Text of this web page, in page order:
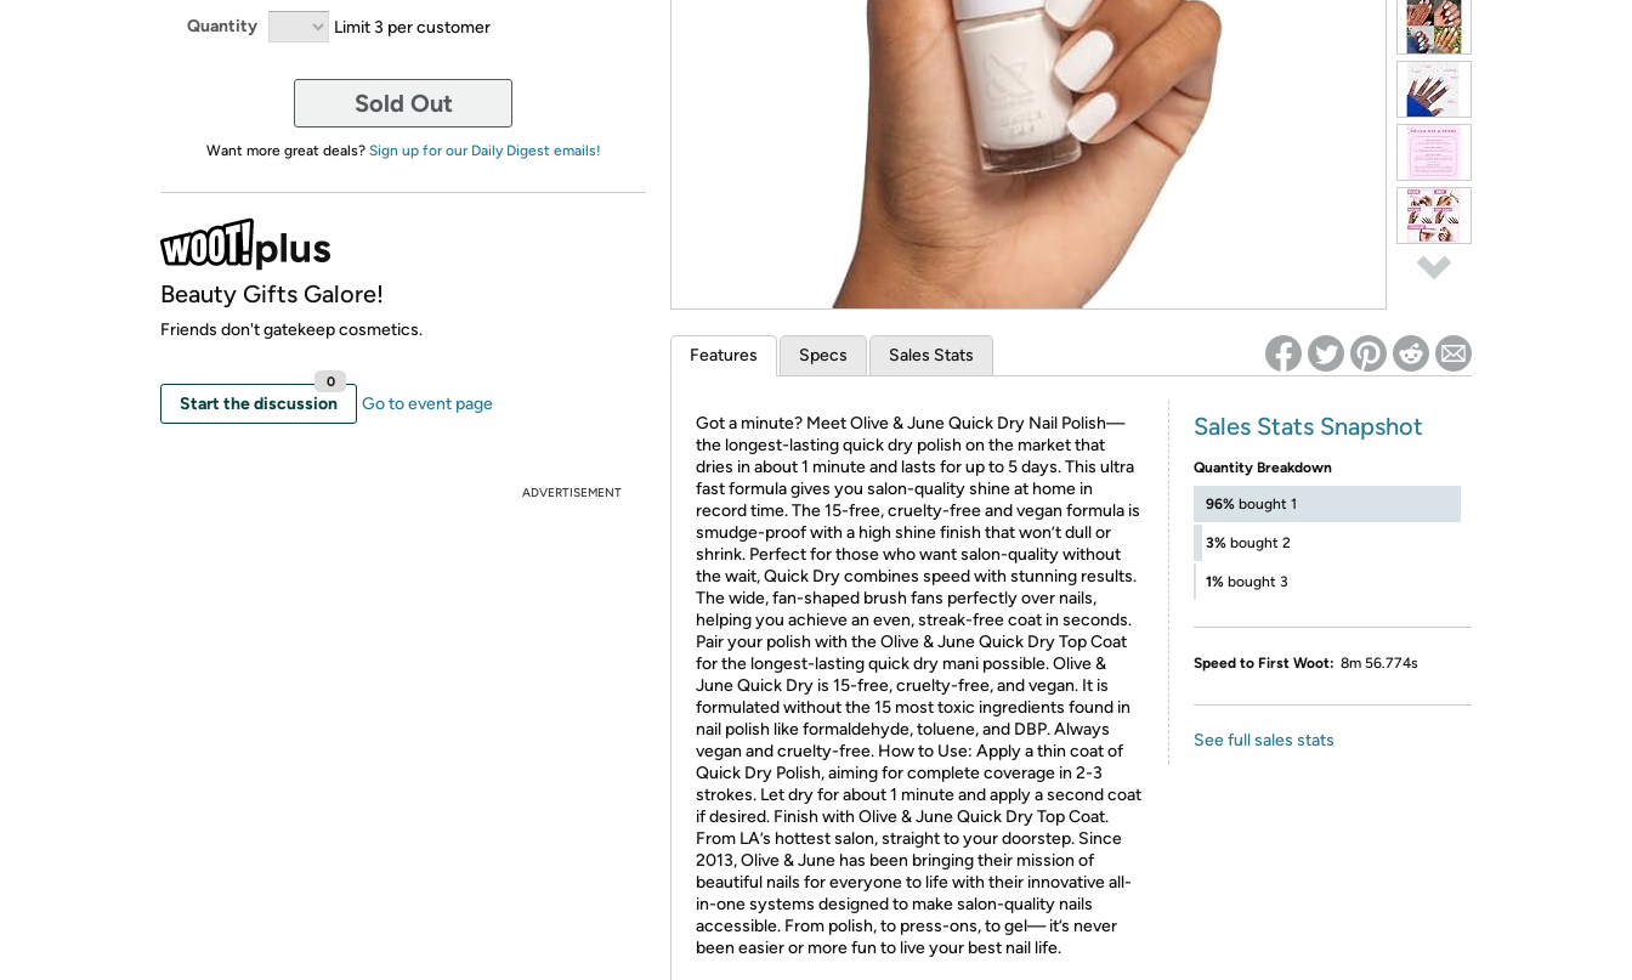
*Re-login required on Woot! for benefits to take effect
Quantity Limit 3 per customer
Sold Out
Want more great deals? Sign up for our Daily Digest emails!
Beauty Gifts Galore!
Friends don't gatekeep cosmetics.
Start the discussion
0
Go to event page
ADVERTISEMENT
Features Specs Sales Stats
Got a minute? Meet Olive & June Quick Dry Nail Polish—
the longest-lasting quick dry polish on the market that
dries in about 1 minute and lasts for up to 5 days. This ultra
fast formula gives you salon-quality shine at home in
record time. The 15-free, cruelty-free and vegan formula is
smudge-proof with a high shine finish that won’t dull or
shrink. Perfect for those who want salon-quality without
the wait, Quick Dry combines speed with stunning results.
The wide, fan-shaped brush fans perfectly over nails,
helping you achieve an even, streak-free coat in seconds.
Pair your polish with the Olive & June Quick Dry Top Coat
for the longest-lasting quick dry mani possible. Olive &
June Quick Dry is 15-free, cruelty-free, and vegan. It is
formulated without the 15 most toxic ingredients found in
nail polish like formaldehyde, toluene, and DBP. Always
vegan and cruelty-free. How to Use: Apply a thin coat of
Quick Dry Polish, aiming for complete coverage in 2-3
strokes. Let dry for about 1 minute and apply a second coat
if desired. Finish with Olive & June Quick Dry Top Coat.
From LA’s hottest salon, straight to your doorstep. Since
2013, Olive & June has been bringing their mission of
beautiful nails for everyone to life with their innovative all-
in-one systems designed to make salon-quality nails
accessible. From polish, to press-ons, to gel— it’s never
been easier or more fun to live your best nail life.
Sales Stats Snapshot
Quantity Breakdown
96% bought 1
3% bought 2
1% bought 3
Speed to First Woot: 8m 56.774s
See full sales stats